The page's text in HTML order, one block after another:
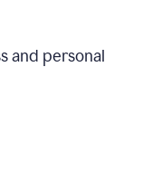
and personal